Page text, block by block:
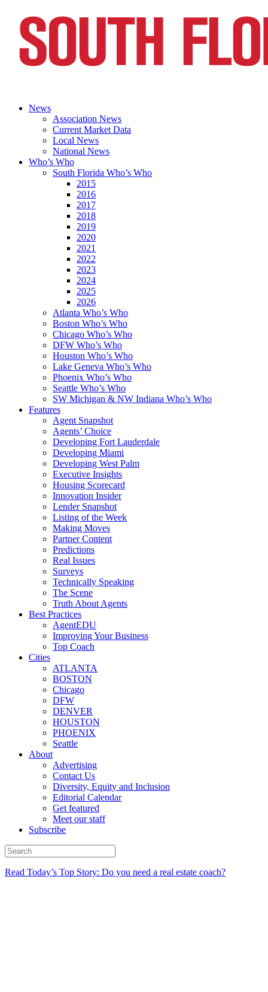
News
Association News
Current Market Data
Local News
National News
Who’s Who
South Florida Who’s Who
2015
2016
2017
2018
2019
2020
2021
2022
2023
2024
2025
2026
Atlanta Who’s Who
Boston Who’s Who
Chicago Who’s Who
DFW Who’s Who
Houston Who’s Who
Lake Geneva Who’s Who
Phoenix Who’s Who
Seattle Who’s Who
SW Michigan & NW Indiana Who’s Who
Features
Agent Snapshot
Agents’ Choice
Developing Fort Lauderdale
Developing Miami
Developing West Palm
Executive Insights
Housing Scorecard
Innovation Insider
Lender Snapshot
Listing of the Week
Making Moves
Partner Content
Predictions
Real Issues
Surveys
Technically Speaking
The Scene
Truth About Agents
Best Practices
AgentEDU
Improving Your Business
Top Coach
Cities
ATLANTA
BOSTON
Chicago
DFW
DENVER
HOUSTON
PHOENIX
Seattle
About
Advertising
Contact Us
Diversity, Equity and Inclusion
Editorial Calendar
Get featured
Meet our staff
Subscribe
Read Today’s Top Story: Do you need a real estate coach?